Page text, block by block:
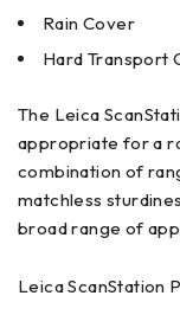
Rain Cover
Hard Transport
The Leica
appropriate for a
combination of
matchless
broad range of
Leica ScanStation